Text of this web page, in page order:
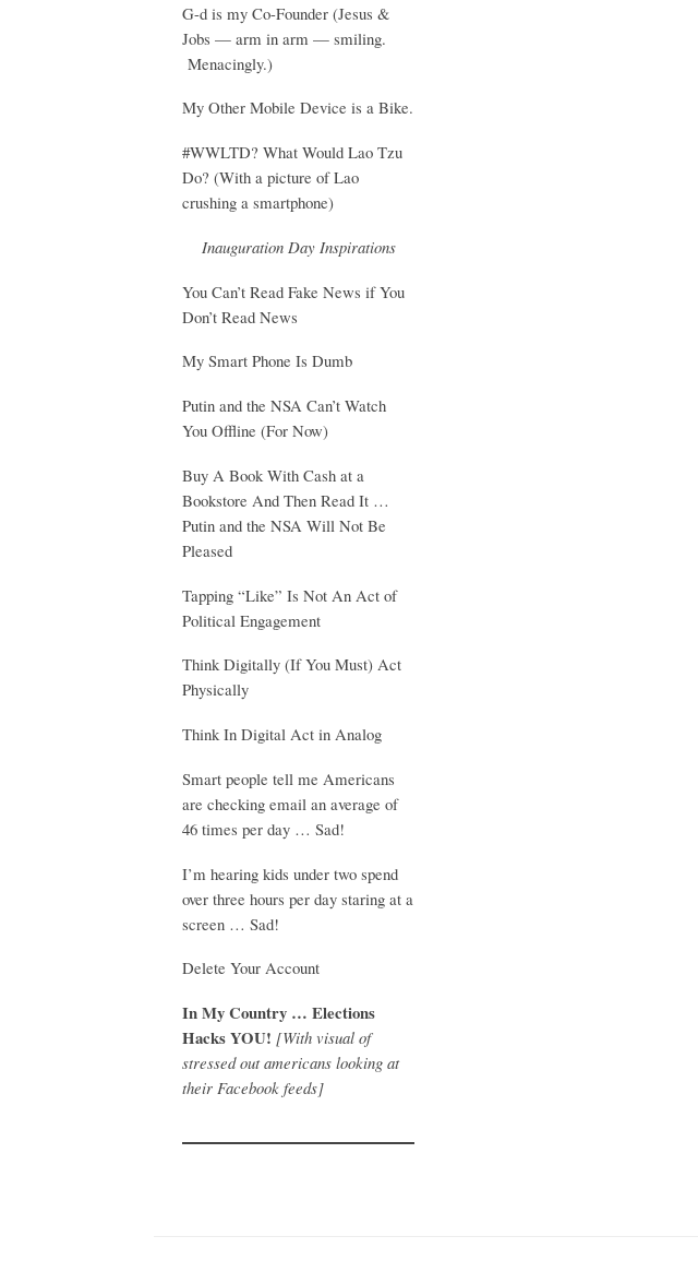
G-d is my Co-Founder (Jesus &
Jobs — arm in arm — smiling.
Menacingly.)
My Other Mobile Device is a Bike.
#WWLTD? What Would Lao Tzu
Do? (With a picture of Lao
crushing a smartphone)
Inauguration Day Inspirations
You Can’t Read Fake News if You
Don’t Read News
My Smart Phone Is Dumb
Putin and the NSA Can’t Watch
You Offline (For Now)
Buy A Book With Cash at a
Bookstore And Then Read It …
Putin and the NSA Will Not Be
Pleased
Tapping “Like” Is Not An Act of
Political Engagement
Think Digitally (If You Must) Act
Physically
Think In Digital Act in Analog
Smart people tell me Americans
are checking email an average of
46 times per day … Sad!
I’m hearing kids under two spend
over three hours per day staring at a
screen … Sad!
Delete Your Account
In My Country … Elections
Hacks YOU! [With visual of
stressed out americans looking at
their Facebook feeds]